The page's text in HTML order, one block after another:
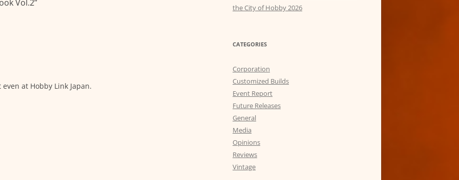
Vol.2”
at Hobby Link Japan.
the City of Hobby 2026
CATEGORIES
Corporation
Customized Builds
Event Report
Future Releases
General
Media
Opinions
Reviews
Vintage